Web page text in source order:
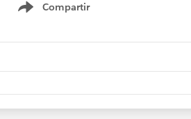
Compartir
Show menu